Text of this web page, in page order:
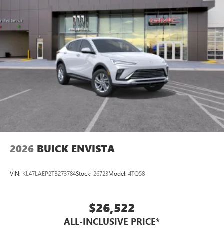
Enjoy channels curated by DJs, personalities and
tastemakers for a listening experience you can't
live without
Plus, take the full SiriusXM experience with you
everywhere you go with the SiriusXM app - at
home, on your phone or connected devices, and
unlock other exclusives that bring you even closer
to your favorite stars, artists, creators, hosts and
Display, 30" diagonal LCD screen
Charging-only USB ports
2 USB ports1located in front lower console
2026 BUICK ENVISTA
VIN: KL47LAEP2TB273784Stock: 26723Model: 4TQ58
$26,522
ALL-INCLUSIVE PRICE*